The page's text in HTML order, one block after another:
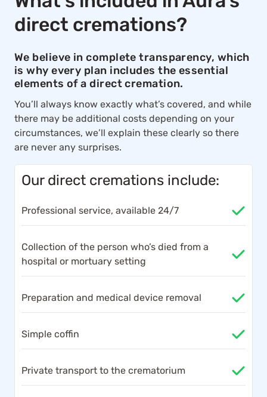
direct cremations?
We believe in complete transparency, which
is why every plan includes the essential
elements of a direct cremation.
You’ll always know exactly what’s covered, and while
there may be additional costs depending on your
circumstances, we’ll explain these clearly so there
are never any surprises.
Our direct cremations include:
Professional service, available 24/7
Collection of the person who’s died from a
hospital or mortuary setting
Preparation and medical device removal
Simple coffin
Private transport to the crematorium